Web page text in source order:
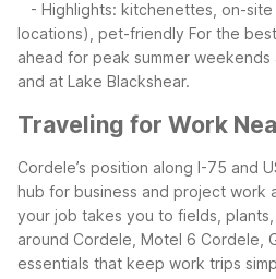
- Highlights: kitchenettes, on-
locations), pet-friendly For the
ahead for peak summer
and at Lake Blackshear.
Traveling for Work
Cordele’s position along I-75 and
hub for business and project work
your job takes you to fields,
around Cordele, Motel 6 Cordele,
essentials that keep work trips